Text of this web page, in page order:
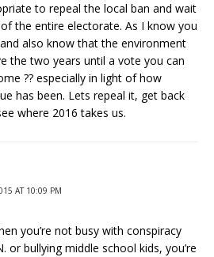
to repeal the local ban and wait
the entire electorate. As I know you
also know that the environment
the two years until a vote you can
?? especially in light of how
has been. Lets repeal it, get back
where 2016 takes us.
AT 10:09 PM
you’re not busy with conspiracy
or bullying middle school kids, you’re